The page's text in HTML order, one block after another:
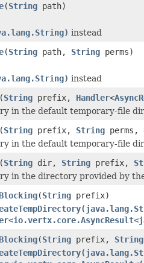
(String path)
instead
(String path, String perms)
instead
(String prefix, Handler<
in the default temporary-file
(String prefix, String perms,
in the default temporary-file
(String dir, String prefix,
in the directory provided by
(String prefix)
(String prefix, String